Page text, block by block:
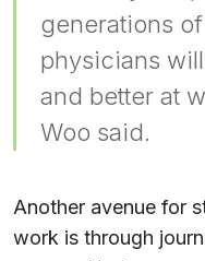
generations of
physicians
and better at
Woo said.
Another avenue for
work is through